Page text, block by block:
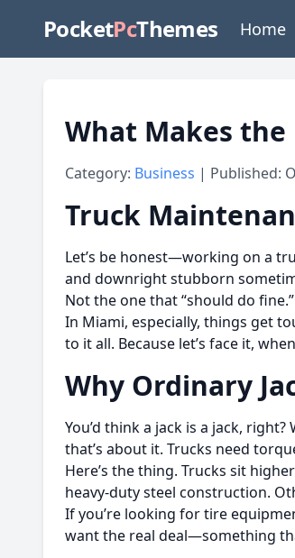
PocketPcThemes Home
What Makes the
Category: Business | Published:
Truck
Let’s be honest—working on a
and downright stubborn
Not the one that “should do
In Miami, especially, things get
to it all. Because let’s face it,
Why Ordinary
You’d think a jack is a jack,
that’s about it. Trucks need
Here’s the thing. Trucks sit
heavy-duty steel construction.
If you’re looking for tire
want the real deal—something